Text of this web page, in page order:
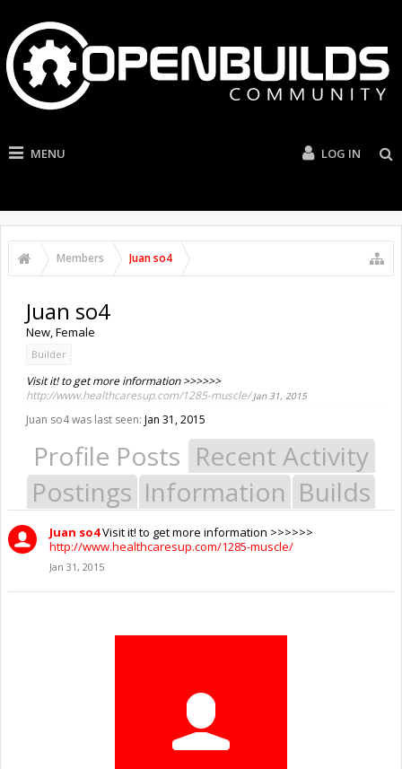
MENU LOG IN
Members Juan so4
Juan so4
New, Female
Builder
Visit it! to get more information >>>>>>
http://www.healthcaresup.com/1285-muscle/ Jan 31, 2015
Juan so4 was last seen: Jan 31, 2015
Profile Posts Recent Activity
Postings Information Builds
Juan so4Visit it! to get more information >>>>>>
http://www.healthcaresup.com/1285-muscle/
Jan 31, 2015